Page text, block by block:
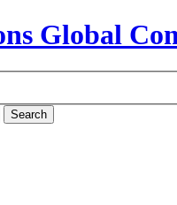
Search